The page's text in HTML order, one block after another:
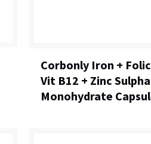
Corbonly Iron +
Vit B12 + Zinc
Monohydrate